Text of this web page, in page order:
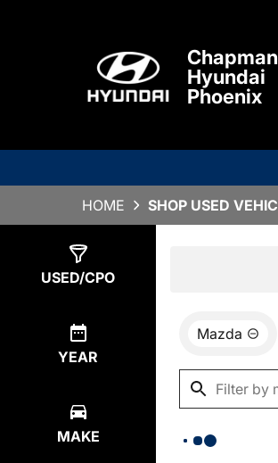
Chapman
Hyundai
Phoenix
HOME SHOP USED
USED/CPO
YEAR
MAKE
Mazda